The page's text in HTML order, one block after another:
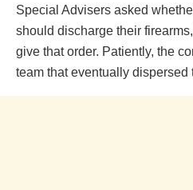
Special Advisers asked
should discharge their
give that order. Patiently, the
team that eventually dispersed